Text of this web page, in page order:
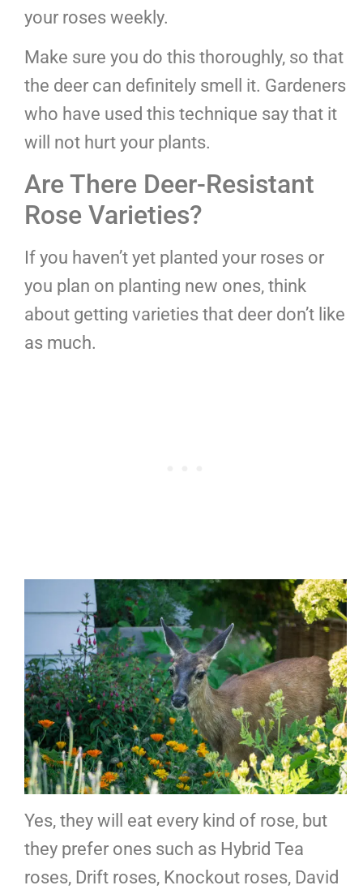
your roses weekly.
Make sure you do this thoroughly, so that
the deer can definitely smell it. Gardeners
who have used this technique say that it
will not hurt your plants.
Are There Deer-Resistant
Rose Varieties?
If you haven’t yet planted your roses or
you plan on planting new ones, think
about getting varieties that deer don’t like
as much.
Yes, they will eat every kind of rose, but
they prefer ones such as Hybrid Tea
roses, Drift roses, Knockout roses, David